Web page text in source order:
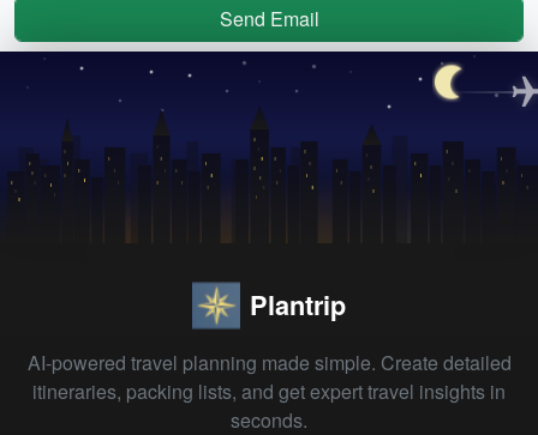
Send Email
Plantrip
AI-powered travel planning made simple. Create detailed
itineraries, packing lists, and get expert travel insights in
seconds.